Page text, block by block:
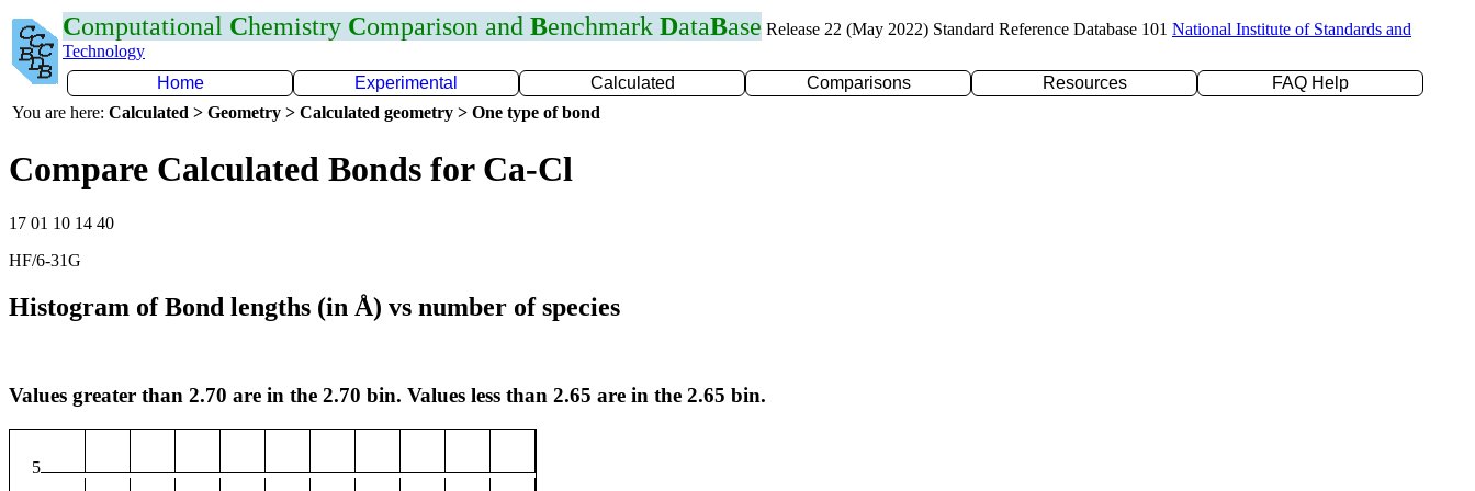
Computational Chemistry Comparison and Benchmark DataBase Release 22 (May 2022) Standard Reference Database 101 National Institute of Standards and
Technology
Home
Experimental Calculated Comparisons Resources
FAQ Help
You are here: Calculated > Geometry > Calculated geometry > One type of bond
Compare Calculated Bonds for Ca-Cl
17 01 10 14 40
HF/6-31G
Histogram of Bond lengths (in Å) vs number of species
Values greater than 2.70 are in the 2.70 bin. Values less than 2.65 are in the 2.65 bin.
5